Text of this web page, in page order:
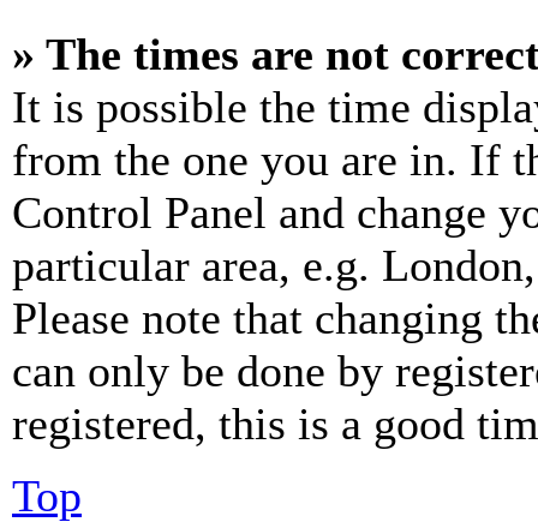
» The times are not
It is possible the time
from the one you are in. If
Control Panel and change
particular area, e.g.
Please note that changing
can only be done by
registered, this is a good
Top